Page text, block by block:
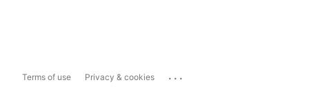
Terms of use Privacy & cookies ...